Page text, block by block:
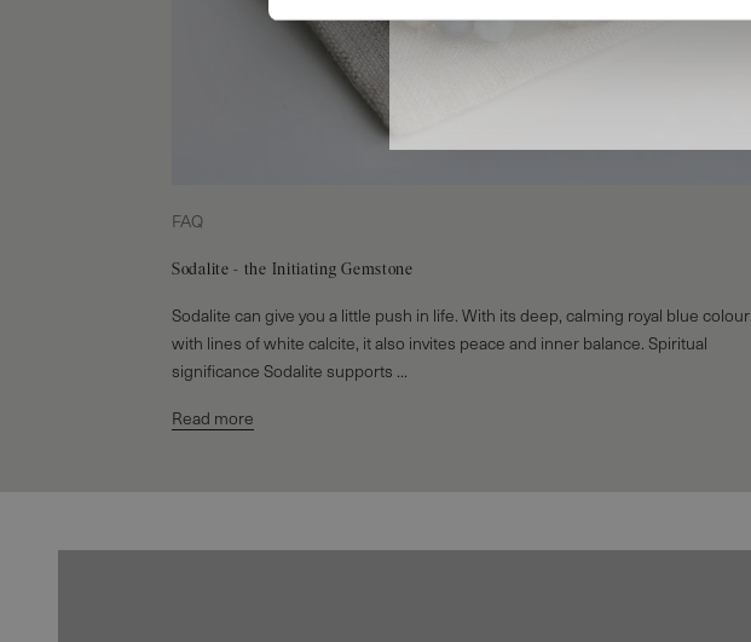
FAQ
Sodalite - the Initiating Gemstone
Sodalite can give you a little push in life. With its deep, calming royal blue colour
with lines of white calcite, it also invites peace and inner balance. Spiritual
significance Sodalite supports ...
Read more